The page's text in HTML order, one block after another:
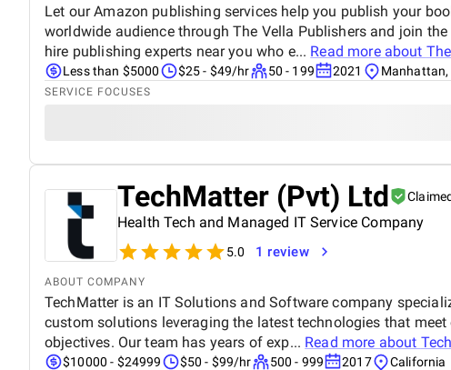
Let our Amazon publishing services help you publish your
worldwide audience through The Vella Publishers and join
hire publishing experts near you who e... Read more about
Less than $5000 $25 - $49/hr 50 - 199 2021 Manhattan,
SERVICE FOCUSES
TechMatter (Pvt) Ltd
Health Tech and Managed IT Service Company
5.0 1 review
ABOUT COMPANY
TechMatter is an IT Solutions and Software company
custom solutions leveraging the latest technologies that meet
objectives. Our team has years of exp... Read more about
$10000 - $24999 $50 - $99/hr 500 - 999 2017 California